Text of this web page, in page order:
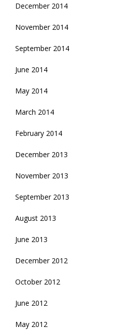
December 2014
November 2014
September 2014
June 2014
May 2014
March 2014
February 2014
December 2013
November 2013
September 2013
August 2013
June 2013
December 2012
October 2012
June 2012
May 2012